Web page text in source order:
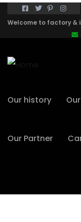
Welcome to factory &
Our history
Our Partner